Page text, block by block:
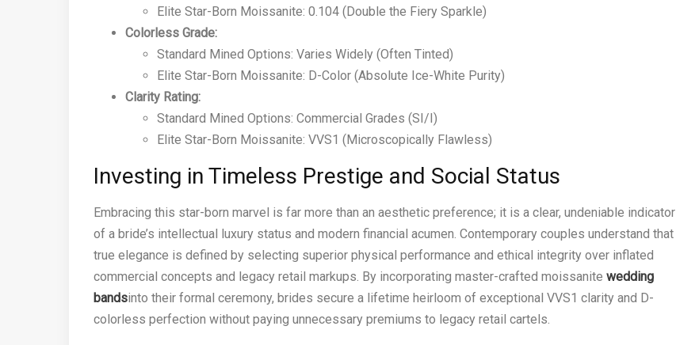
Elite Star-Born Moissanite: 0.104 (Double the Fiery Sparkle)
Colorless Grade:
Standard Mined Options: Varies Widely (Often Tinted)
Elite Star-Born Moissanite: D-Color (Absolute Ice-White Purity)
Clarity Rating:
Standard Mined Options: Commercial Grades (SI/I)
Elite Star-Born Moissanite: VVS1 (Microscopically Flawless)
Investing in Timeless Prestige and Social Status
Embracing this star-born marvel is far more than an aesthetic preference; it is a clear, undeniable indicator
of a bride’s intellectual luxury status and modern financial acumen. Contemporary couples understand that
true elegance is defined by selecting superior physical performance and ethical integrity over inflated
commercial concepts and legacy retail markups. By incorporating master-crafted moissanite wedding
bandsinto their formal ceremony, brides secure a lifetime heirloom of exceptional VVS1 clarity and D-
colorless perfection without paying unnecessary premiums to legacy retail cartels.